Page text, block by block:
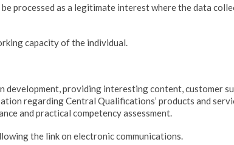
processed as a legitimate interest where the data
capacity of the individual.
providing interesting content, customer
regarding Central Qualifications’ products and
and practical competency assessment.
the link on electronic communications.